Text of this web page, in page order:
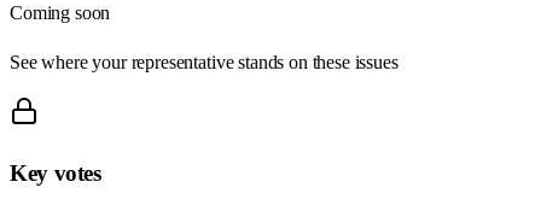
Coming soon
See where your representative stands on these issues
Key votes